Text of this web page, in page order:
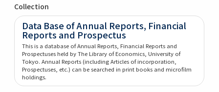
Collection
Data Base of Annual Reports, Financial
Reports and Prospectus
This is a database of Annual Reports, Financial Reports and
Prospectuses held by The Library of Economics, University of
Tokyo. Annual Reports (including Articles of incorporation,
Prospectuses, etc.) can be searched in print books and microfilm
holdings.